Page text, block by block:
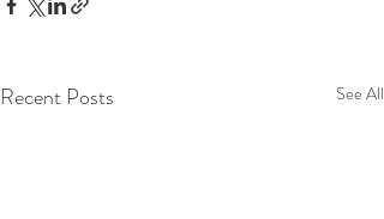
Recent Posts See All